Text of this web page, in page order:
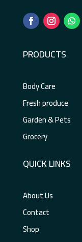
PRODUCTS
Body Care
Fresh produce
Garden & Pets
Grocery
QUICK LINKS
About Us
Contact
Shop